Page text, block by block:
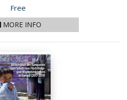
Price
Free
MORE INFO